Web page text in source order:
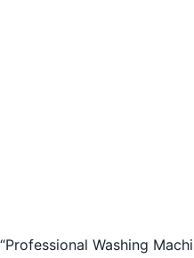
“Professional Washing